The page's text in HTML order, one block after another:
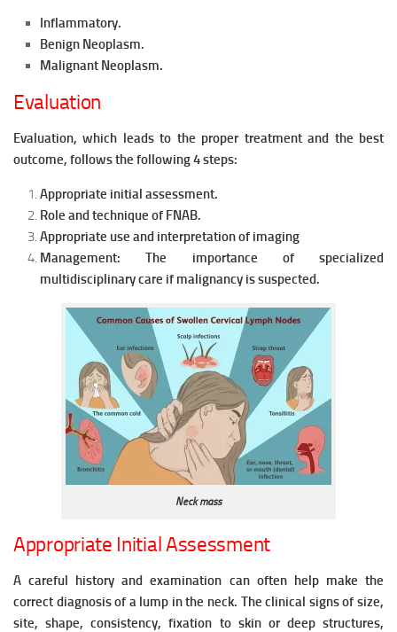
Inflammatory.
Benign Neoplasm.
Malignant Neoplasm.
Evaluation
Evaluation, which leads to the proper treatment and the best
outcome, follows the following 4 steps:
Appropriate initial assessment.
Role and technique of FNAB.
Appropriate use and interpretation of imaging
Management: The importance of specialized
multidisciplinary care if malignancy is suspected.
Neck mass
Appropriate Initial Assessment
A careful history and examination can often help make the
correct diagnosis of a lump in the neck. The clinical signs of size,
site, shape, consistency, fixation to skin or deep structures,